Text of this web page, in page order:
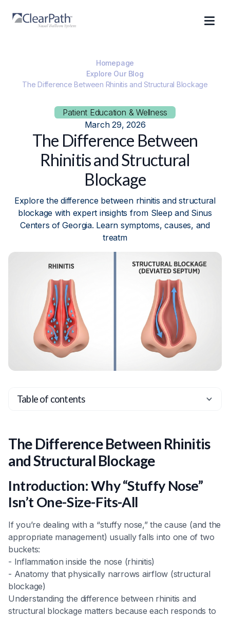
Homepage
Explore Our Blog
The Difference Between Rhinitis and Structural Blockage
Patient Education & Wellness
March 29, 2026
The Difference Between
Rhinitis and Structural
Blockage
Explore the difference between rhinitis and structural
blockage with expert insights from Sleep and Sinus
Centers of Georgia. Learn symptoms, causes, and
treatm
The Difference Between Rhinitis
and Structural Blockage
Introduction: Why “Stuffy Nose”
Isn’t One-Size-Fits-All
If you’re dealing with a “stuffy nose,” the cause (and the
appropriate management) usually falls into one of two
buckets:
- Inflammation inside the nose (rhinitis)
- Anatomy that physically narrows airflow (structural
blockage)
Understanding the difference between rhinitis and
structural blockage matters because each responds to
Table of contents
Heading 3
Heading 4
Heading 5
Heading 6